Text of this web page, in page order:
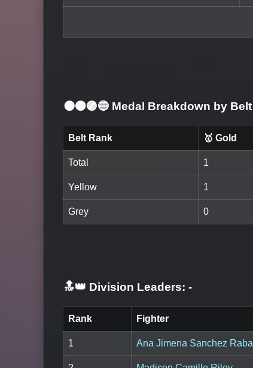
⚫🟤🟣🔵 Medal Breakdown by Belt
Belt Rank 🥇 Gold
Total 1
Yellow 1
Grey 0
🔝👑 Division Leaders: -
Rank Fighter
1 Ana Jimena Sanchez Raba